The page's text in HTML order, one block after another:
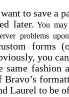
to save a
later. You
problems
forms
you
same fashion
Bravo’s
Laurel to be